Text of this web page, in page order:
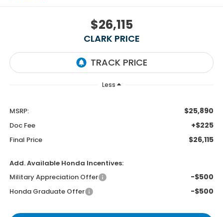
$26,115
CLARK PRICE
Less
MSRP: $25,890
Doc Fee +$225
Final Price $26,115
Add. Available Honda Incentives:
Military Appreciation Offer
-$500
Honda Graduate Offer -$500